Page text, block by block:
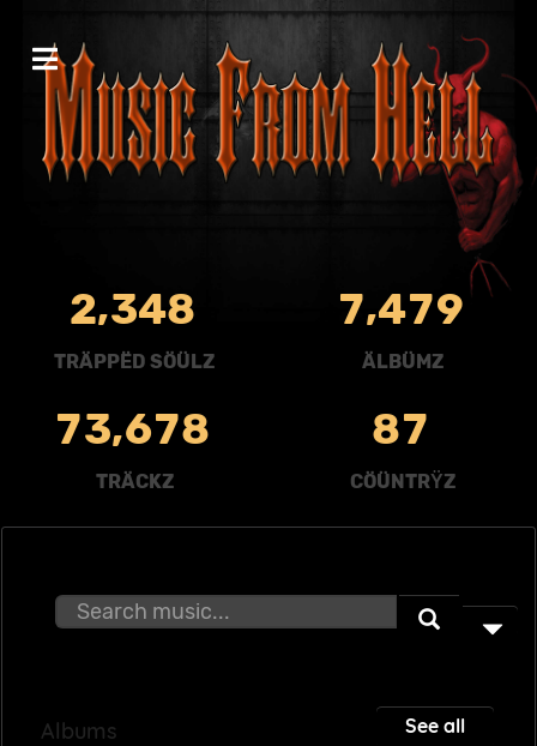
2,348
TRÄPPËD SÖÜLZ
7,479
ÄLBÜMZ
73,678
TRÄCKZ
87
CÖÜNTRŸZ
Albums See all